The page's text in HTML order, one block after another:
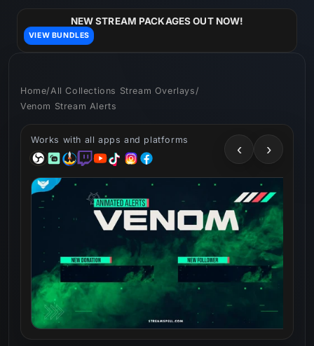
NEW STREAM PACKAGES OUT NOW!
VIEW BUNDLES
Home/ All Collections Stream Overlays /
Venom Stream Alerts
Works with all apps and platforms
‹ ›